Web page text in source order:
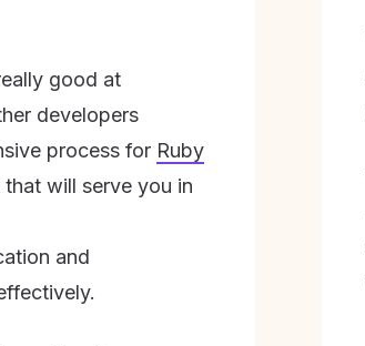
good at
developers
process for Ruby
will serve you in
and